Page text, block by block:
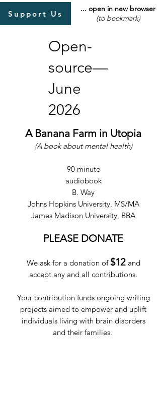
Support Us
... open in new browser
(to bookmark)
Open-
source—
June
2026
A Banana Farm in Utopia
(A book about mental health)
90 minute
audiobook
B. Way
Johns Hopkins University, MS/MA
James Madison University, BBA
PLEASE DONATE
We ask for a donation of$12 and
accept any and all contributions.
Your contribution funds ongoing writing
projects aimed to empower and uplift
individuals living with brain disorders
and their families.